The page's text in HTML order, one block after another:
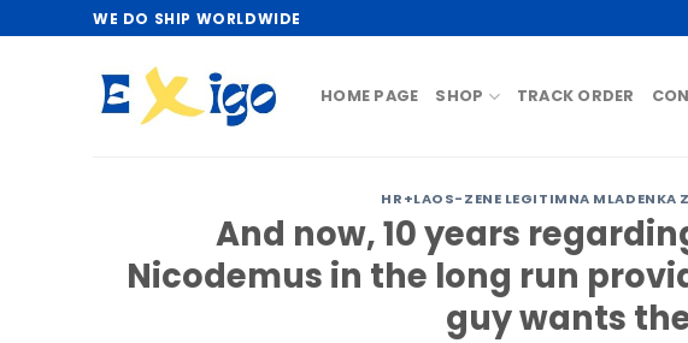
to
WE DO SHIP WORLDWIDE
HOME PAGE SHOP TRACK ORDER
HR+LAOS-ZENE LEGITIMNA MLADENKA
And now, 10 years
Nicodemus in the long run
guy wants